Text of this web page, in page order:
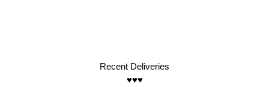
Recent Deliveries
♥♥♥